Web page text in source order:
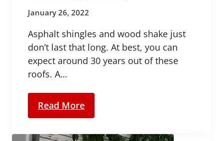
January 26, 2022
Asphalt shingles and wood shake just
don’t last that long. At best, you can
expect around 30 years out of these
roofs. A…
Read More